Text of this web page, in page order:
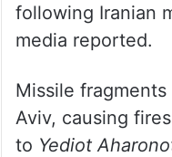
following Iranian
media reported.
Missile
Aviv, causing
to Yediot